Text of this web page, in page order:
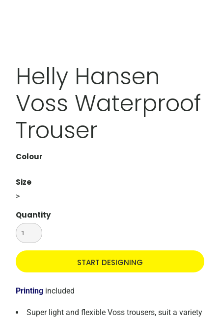
Helly Hansen
Voss Waterproof
Trouser
Colour
Size
>
Quantity
START DESIGNING
Printing included
Super light and flexible Voss trousers, suit a variety